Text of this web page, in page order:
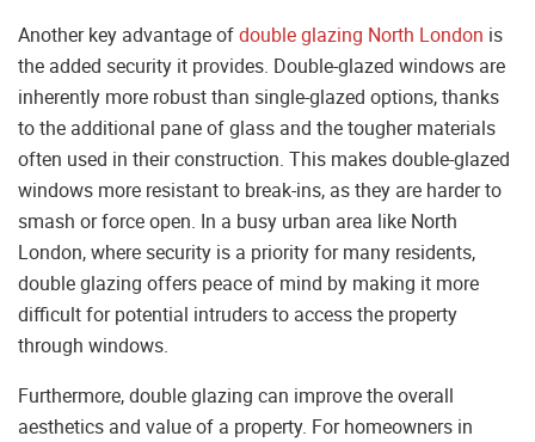
Another key advantage ofdouble glazing North London is
the added security it provides. Double-glazed windows are
inherently more robust than single-glazed options, thanks
to the additional pane of glass and the tougher materials
often used in their construction. This makes double-glazed
windows more resistant to break-ins, as they are harder to
smash or force open. In a busy urban area like North
London, where security is a priority for many residents,
double glazing offers peace of mind by making it more
difficult for potential intruders to access the property
through windows.
Furthermore, double glazing can improve the overall
aesthetics and value of a property. For homeowners in